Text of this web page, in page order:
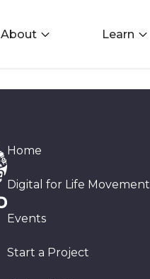
About Learn
Home
Digital for Life Movement
Events
Start a Project